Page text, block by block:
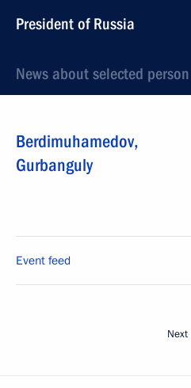
President of Russia
News about selected person
Berdimuhamedov,
Gurbanguly
Event feed
Next